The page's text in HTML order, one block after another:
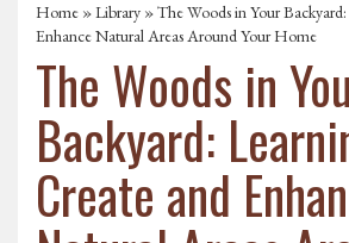
Home »Library » The Woods in Your
Enhance Natural Areas Around Your Home
The Woods in
Backyard:
Create and